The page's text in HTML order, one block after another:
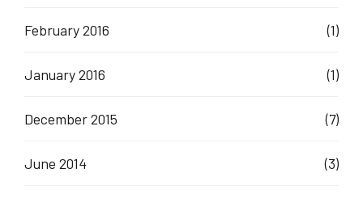
February 2016 (1)
January 2016 (1)
December 2015 (7)
June 2014 (3)